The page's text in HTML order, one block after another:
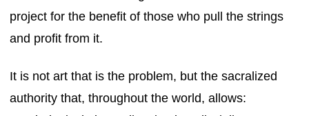
project for the benefit of those who pull the strings
and profit from it.
It is not art that is the problem, but the sacralized
authority that, throughout the world, allows: